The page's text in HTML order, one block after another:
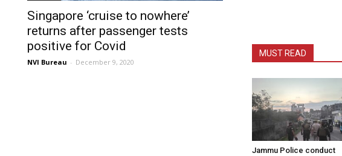
Singapore ‘cruise to nowhere’
returns after passenger tests
positive for Covid
NVI Bureau - December 9, 2020
MUST READ
Jammu Police conduct